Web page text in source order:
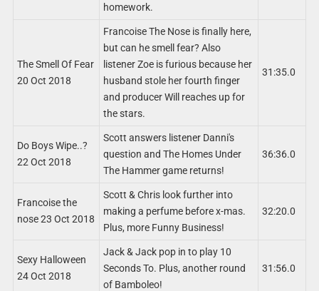
homework.
The Smell Of Fear
20 Oct 2018
Francoise The Nose is finally here,
but can he smell fear? Also
listener Zoe is furious because her
husband stole her fourth finger
and producer Will reaches up for
the stars.
31:35.0
Do Boys Wipe..?
22 Oct 2018
Scott answers listener Danni's
question and The Homes Under
The Hammer game returns!
36:36.0
Francoise the
nose 23 Oct 2018
Scott & Chris look further into
making a perfume before x-mas.
Plus, more Funny Business!
32:20.0
Sexy Halloween
24 Oct 2018
Jack & Jack pop in to play 10
Seconds To. Plus, another round
of Bamboleo!
31:56.0